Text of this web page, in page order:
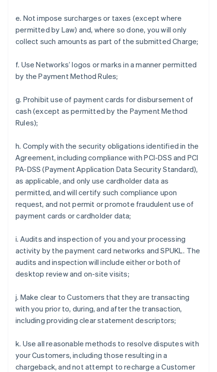
e. Not impose surcharges or taxes (except where
permitted by Law) and, where so done, you will only
collect such amounts as part of the submitted Charge;
f. Use Networks’ logos or marks in a manner permitted
by the Payment Method Rules;
g. Prohibit use of payment cards for disbursement of
cash (except as permitted by the Payment Method
Rules);
h. Comply with the security obligations identified in the
Agreement, including compliance with PCI-DSS and PCI
PA-DSS (Payment Application Data Security Standard),
as applicable, and only use cardholder data as
permitted, and will certify such compliance upon
request, and not permit or promote fraudulent use of
payment cards or cardholder data;
i. Audits and inspection of you and your processing
activity by the payment card networks and SPUKL. The
audits and inspection will include either or both of
desktop review and on-site visits;
j. Make clear to Customers that they are transacting
with you prior to, during, and after the transaction,
including providing clear statement descriptors;
k. Use all reasonable methods to resolve disputes with
your Customers, including those resulting in a
chargeback, and not attempt to recharge a Customer